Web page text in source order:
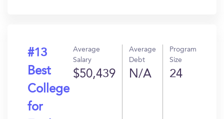
#13
Best
College
for
Average
Salary
$50,439
Average
Debt
N/A
Program
Size
24